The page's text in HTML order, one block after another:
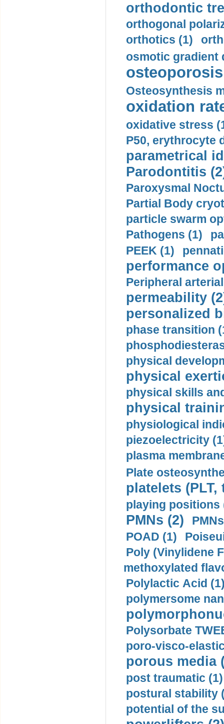
orthodontic
orthogonal
orthotics (1)
osmotic gradient
Osteosynthesis
oxidation
oxidative stress
P50, erythrocyte
parametrical
Parodontitis
Paroxysmal
Partial Body
particle swarm
Pathogens (1)
PEEK (1)
performance
Peripheral
permeability
personalized
phase transition
physical
physical
physical skills
physical
physiological
piezoelectricity
plasma
Plate
platelets
playing positions
PMNs (2)
POAD (1)
Poly (Vinylidene
methoxylated
Polylactic Acid
polymersome
Polysorbate
poro-visco-
porous media
post traumatic (1)
postural stability
potential of the